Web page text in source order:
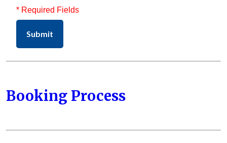
* Required Fields
Submit
Booking Process